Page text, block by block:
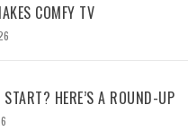
COMFY TV
START? HERE’S A ROUND-UP